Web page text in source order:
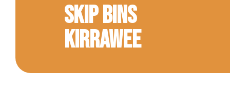
SKIP BINS
KIRRAWEE